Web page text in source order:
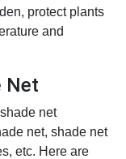
protect plants
and
Net
net
net, shade net
etc. Here are